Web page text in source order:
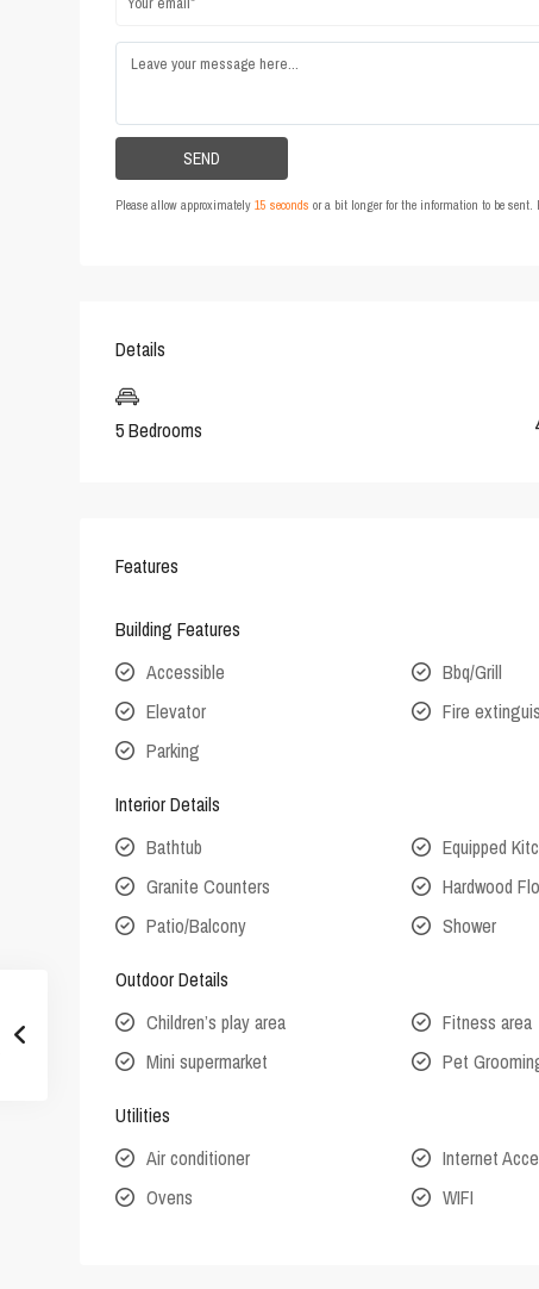
Please allow approximately 15 seconds or a bit longer for the information to be
Details
5 Bedrooms
Features
Building Features
Accessible
Bbq/Grill
Elevator
Fire
Parking
Interior Details
Bathtub
Equipped
Granite Counters
Hardwood
Patio/Balcony
Shower
Outdoor Details
Children’s play area
Fitness area
Mini supermarket
Pet
Utilities
Air conditioner
Internet
Ovens
WIFI